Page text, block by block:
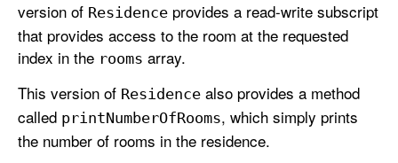
version of Residence provides a read-write subscript
that provides access to the room at the requested
index in the rooms array.
This version of Residence also provides a method
called printNumberOfRooms, which simply prints
the number of rooms in the residence.